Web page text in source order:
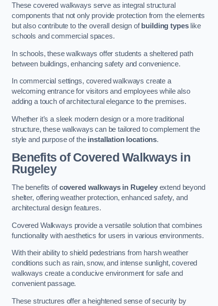
These covered walkways serve as integral structural
components that not only provide protection from the elements
but also contribute to the overall design of building typeslike
schools and commercial spaces.
In schools, these walkways offer students a sheltered path
between buildings, enhancing safety and convenience.
In commercial settings, covered walkways create a
welcoming entrance for visitors and employees while also
adding a touch of architectural elegance to the premises.
Whether it’s a sleek modern design or a more traditional
structure, these walkways can be tailored to complement the
style and purpose of the installation locations.
Benefits of Covered Walkways in
Rugeley
The benefits ofcovered walkways in Rugeleyextend beyond
shelter, offering weather protection, enhanced safety, and
architectural design features.
Covered Walkways provide a versatile solution that combines
functionality with aesthetics for users in various environments.
With their ability to shield pedestrians from harsh weather
conditions such as rain, snow, and intense sunlight, covered
walkways create a conducive environment for safe and
convenient passage.
These structures offer a heightened sense of security by